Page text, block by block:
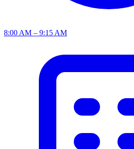
8:00 AM – 9:15 AM